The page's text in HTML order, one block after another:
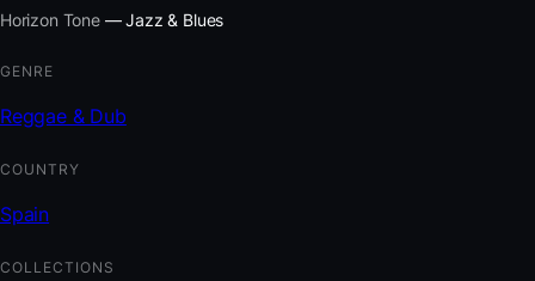
Horizon Tone— Jazz & Blues
GENRE
Reggae & Dub
COUNTRY
Spain
COLLECTIONS